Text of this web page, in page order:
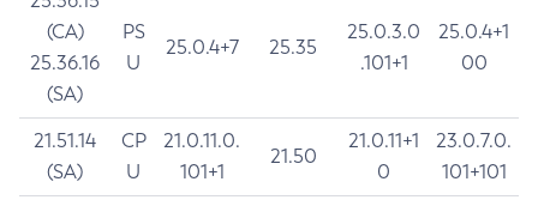
(CA)
25.36.16
(SA)
PS
U
25.0.4+7 25.35
25.0.3.0
.101+1
25.0.4+1
00
21.51.14
(SA)
CP
U
21.0.11.0.
101+1
21.50
21.0.11+1
0
23.0.7.0.
101+101